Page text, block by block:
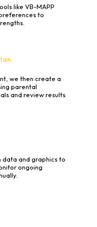
like VB-MAPP
to
we then create a
parental
and review results
data and graphics to
ongoing